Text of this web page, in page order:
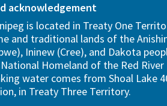
acknowledgement
is located in Treaty One
and traditional lands of the
Ininew (Cree), and Dakota
Homeland of the Red River
water comes from Shoal Lake
in Treaty Three Territory.